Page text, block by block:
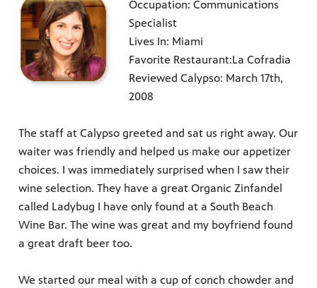
Occupation: Communications
Specialist
Lives In: Miami
Favorite Restaurant:La Cofradia
Reviewed Calypso: March 17th,
2008
The staff at Calypso greeted and sat us right away. Our
waiter was friendly and helped us make our appetizer
choices. I was immediately surprised when I saw their
wine selection. They have a great Organic Zinfandel
called Ladybug I have only found at a South Beach
Wine Bar. The wine was great and my boyfriend found
a great draft beer too.
We started our meal with a cup of conch chowder and